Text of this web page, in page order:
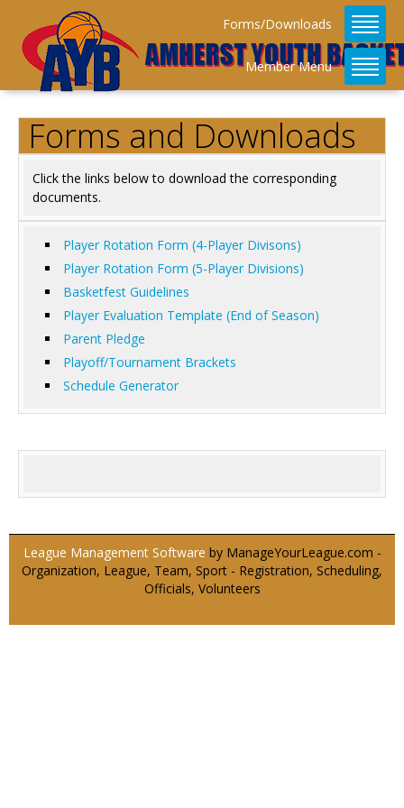
Forms/Downloads
Member Menu
Forms and Downloads
Click the links below to download the corresponding
documents.
Player Rotation Form (4-Player Divisons)
Player Rotation Form (5-Player Divisions)
Basketfest Guidelines
Player Evaluation Template (End of Season)
Parent Pledge
Playoff/Tournament Brackets
Schedule Generator
League Management Software by ManageYourLeague.com -
Organization, League, Team, Sport - Registration, Scheduling,
Officials, Volunteers